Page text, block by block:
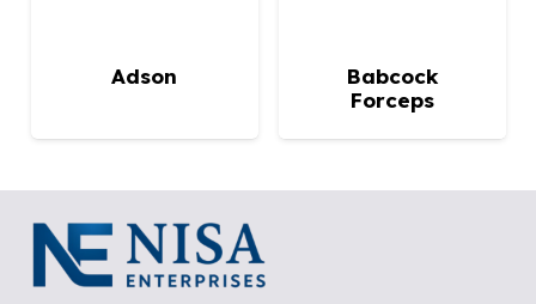
Adson
Babcock
Forceps